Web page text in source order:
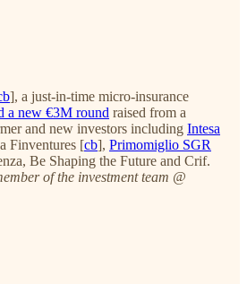
], a just-in-time micro-insurance
a new €3M round raised from a
and new investors including Intesa
Finventures [cb], Primomiglio SGR
Be Shaping the Future and Crif.
of the investment team @